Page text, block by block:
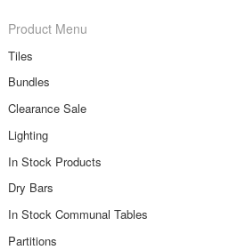
Product Menu
Tiles
Bundles
Clearance Sale
Lighting
In Stock Products
Dry Bars
In Stock Communal Tables
Partitions